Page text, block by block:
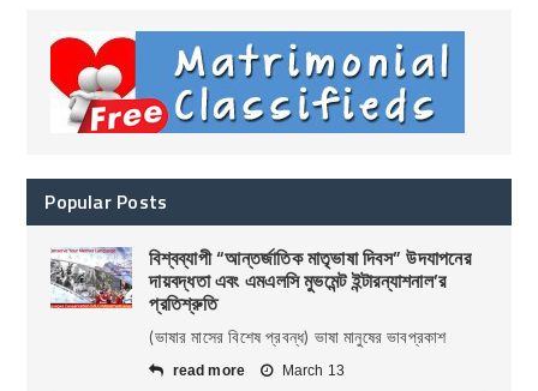
Popular Posts
বিশ্বব্যাপী “আন্তর্জাতিক মাতৃভাষা দিবস” উদযাপনের
দায়বদ্ধতা এবং এমএলসি মুভমেন্ট ইন্টারন্যাশনাল’র
প্রতিশ্রুতি
(ভাষার মাসের বিশেষ প্রবন্ধ) ভাষা মানুষের ভাবপ্রকাশ
read more March 13